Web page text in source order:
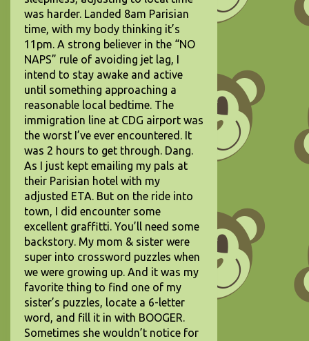
was harder. Landed 8am Parisian
time, with my body thinking it’s
11pm. A strong believer in the “NO
NAPS” rule of avoiding jet lag, I
intend to stay awake and active
until something approaching a
reasonable local bedtime. The
immigration line at CDG airport was
the worst I’ve ever encountered. It
was 2 hours to get through. Dang.
As I just kept emailing my pals at
their Parisian hotel with my
adjusted ETA. But on the ride into
town, I did encounter some
excellent graffitti. You’ll need some
backstory. My mom & sister were
super into crossword puzzles when
we were growing up. And it was my
favorite thing to find one of my
sister’s puzzles, locate a 6-letter
word, and fill it in with BOOGER.
Sometimes she wouldn’t notice for